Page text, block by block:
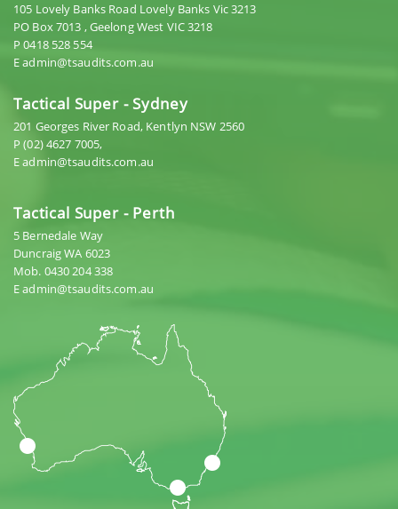
105 Lovely Banks Road Lovely Banks Vic 3213
PO Box 7013 , Geelong West VIC 3218
P 0418 528 554
E admin@tsaudits.com.au
Tactical Super - Sydney
201 Georges River Road, Kentlyn NSW 2560
P (02) 4627 7005,
E admin@tsaudits.com.au
Tactical Super - Perth
5 Bernedale Way
Duncraig WA 6023
Mob. 0430 204 338
E admin@tsaudits.com.au